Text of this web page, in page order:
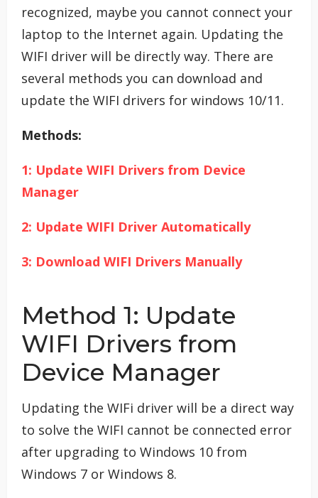
recognized, maybe you cannot connect your
laptop to the Internet again. Updating the
WIFI driver will be directly way. There are
several methods you can download and
update the WIFI drivers for windows 10/11.
Methods:
1: Update WIFI Drivers from Device
Manager
2: Update WIFI Driver Automatically
3: Download WIFI Drivers Manually
Method 1: Update
WIFI Drivers from
Device Manager
Updating the WIFi driver will be a direct way
to solve the WIFI cannot be connected error
after upgrading to Windows 10 from
Windows 7 or Windows 8.